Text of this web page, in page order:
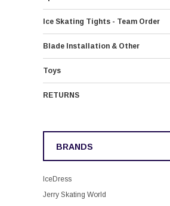
Ice Skating Tights - Team Order
Blade Installation & Other
Toys
RETURNS
BRANDS
IceDress
Jerry Skating World